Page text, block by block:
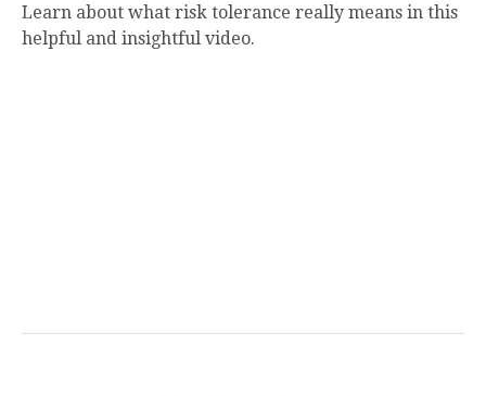
Learn about what risk tolerance really means in this
helpful and insightful video.